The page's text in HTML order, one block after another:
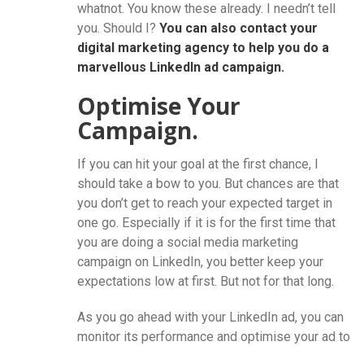
whatnot. You know these already. I needn’t tell
you. Should I? You can also contact your
digital marketing agency to help you do a
marvellous LinkedIn ad campaign.
Optimise Your
Campaign.
If you can hit your goal at the first chance, I
should take a bow to you. But chances are that
you don’t get to reach your expected target in
one go. Especially if it is for the first time that
you are doing a social media marketing
campaign on LinkedIn, you better keep your
expectations low at first. But not for that long.
As you go ahead with your LinkedIn ad, you can
monitor its performance and optimise your ad to